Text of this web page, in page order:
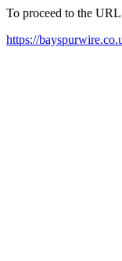
To proceed to the
https://